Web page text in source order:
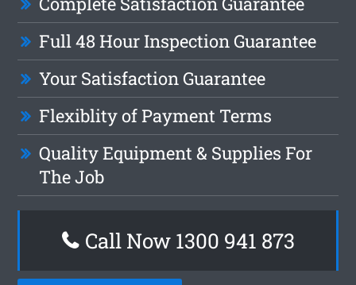
Full 48 Hour Inspection Guarantee
Your Satisfaction Guarantee
Flexiblity of Payment Terms
Quality Equipment & Supplies For
The Job
Call Now 1300 941 873